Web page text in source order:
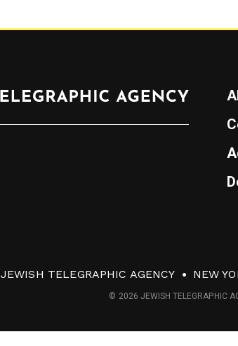
JEWISH TELEGRAPHIC AGENCY NEW
© 2026 JEWISH TELEGRAPHIC